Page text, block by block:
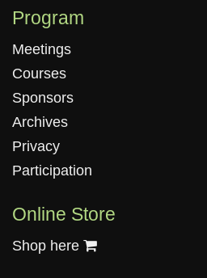
Program
Meetings
Courses
Sponsors
Archives
Privacy
Participation
Online Store
Shop here